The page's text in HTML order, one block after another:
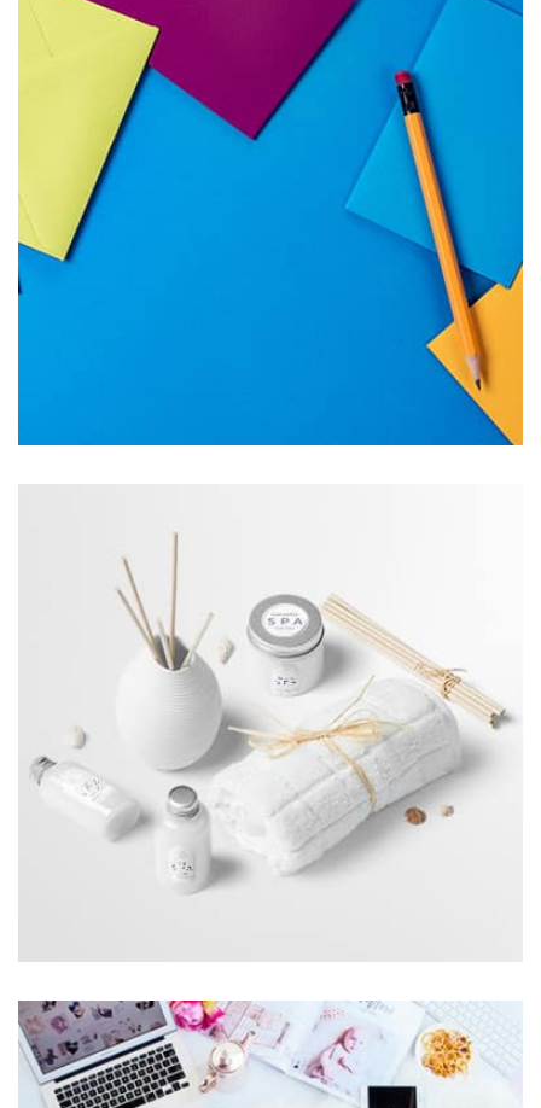
Displaying this large amount of content in a smooth and
seamless way was quite a challenge. By loading assets in
the background, playing and stopping audio on the fly,
parallaxing hotspots, and use of large images we
succeeded in giving the user a smooth experience.
Displaying this large amount of content in a smooth and
seamless way was quite a challenge. By loading assets in
the background, playing and stopping audio on the fly,
parallaxing hotspots, and use of large images we
succeeded in giving the user a smooth experience.
Workout Buddy
by Tiberiu Neamu
Displaying this large amount of content in a smooth and
seamless way was quite a challenge. By loading assets in
the background, playing and stopping audio on the fly,